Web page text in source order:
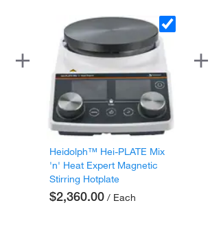
Heidolph™ Hei-PLATE Mix
'n' Heat Expert Magnetic
Stirring Hotplate
$2,360.00 / Each